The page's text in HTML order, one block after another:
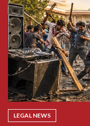
LEGAL NEWS